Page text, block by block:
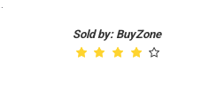
Sold by: BuyZone